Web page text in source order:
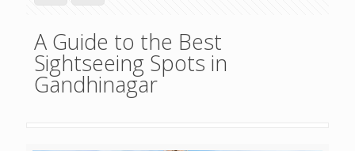
A Guide to the Best
Sightseeing Spots in
Gandhinagar